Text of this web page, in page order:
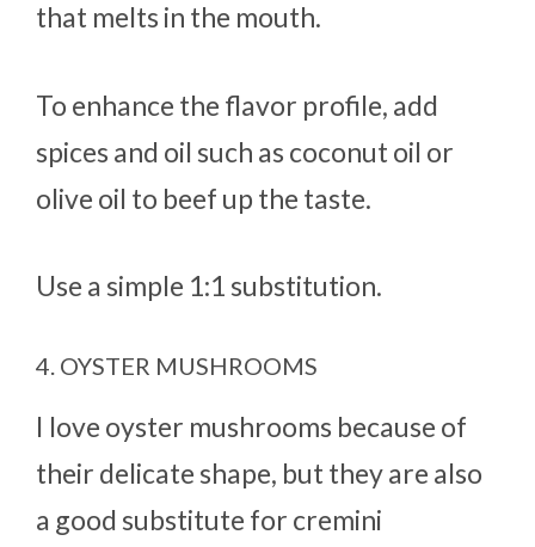
that melts in the mouth.
To enhance the flavor profile, add
spices and oil such as coconut oil or
olive oil to beef up the taste.
Use a simple 1:1 substitution.
4. OYSTER MUSHROOMS
I love oyster mushrooms because of
their delicate shape, but they are also
a good substitute for cremini